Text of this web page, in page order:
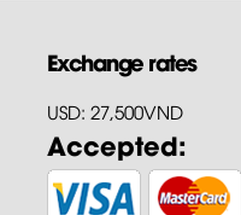
Exchange rates
USD: 27,500VND
Accepted: